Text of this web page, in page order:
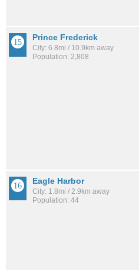
Prince Frederick
City: 6.8mi / 10.9km away
Population: 2,808
Eagle Harbor
City: 1.8mi / 2.9km away
Population: 44